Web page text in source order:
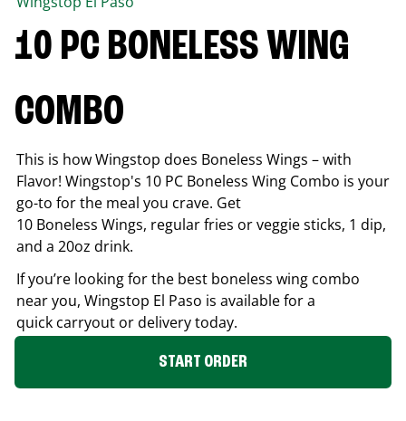
10 PC BONELESS WING
COMBO
This is how Wingstop does Boneless Wings – with
Flavor! Wingstop's 10 PC Boneless Wing Combo is your
go-to for the meal you crave. Get
10 Boneless Wings, regular fries or veggie sticks, 1 dip,
and a 20oz drink.
If you’re looking for the best boneless wing combo
near you, Wingstop El Paso is available for a
quick carryout or delivery today.
START ORDER